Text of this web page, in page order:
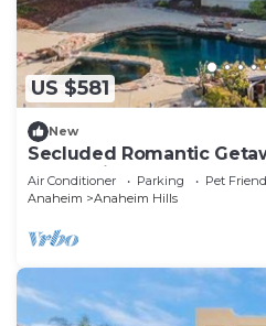
US $581
New
Secluded Romantic
NatureView
Air Conditioner Parking
Pet
Anaheim
Anaheim Hills